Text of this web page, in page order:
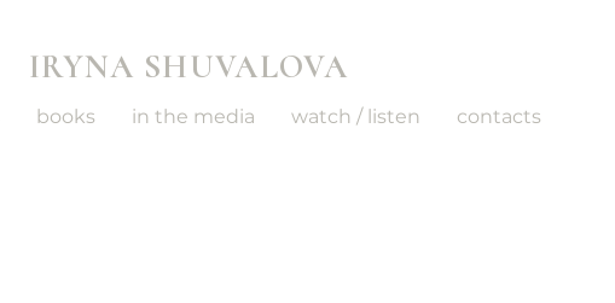
IRYNA SHUVALOVA
books in the media watch / listen contacts